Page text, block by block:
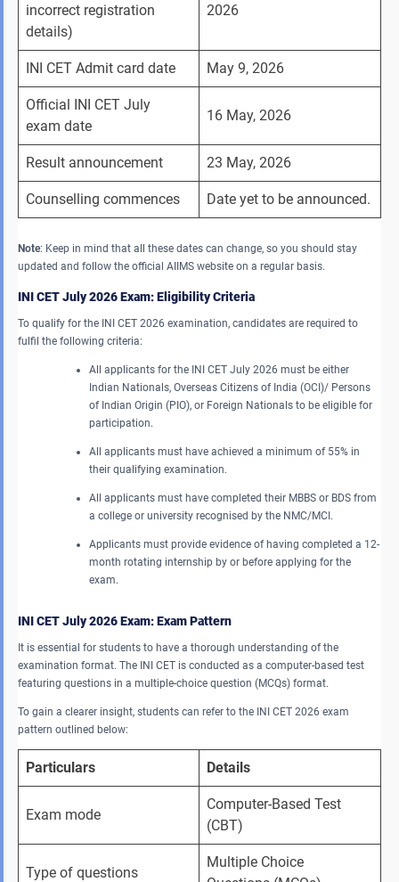
incorrect registration
details)
2026
INI CET Admit card date May 9, 2026
Official INI CET July
exam date
16 May, 2026
Result announcement 23 May, 2026
Counselling commences Date yet to be announced.
Note: Keep in mind that all these dates can change, so you should stay
updated and follow the official AIIMS website on a regular basis.
INI CET July 2026Exam: Eligibility Criteria
To qualify for the INI CET 2026 examination, candidates are required to
fulfil the following criteria:
All applicants for the INI CET July 2026 must be either
Indian Nationals, Overseas Citizens of India (OCI)/ Persons
of Indian Origin (PIO), or Foreign Nationals to be eligible for
participation.
All applicants must have achieved a minimum of 55% in
their qualifying examination.
All applicants must have completed their MBBS or BDS from
a college or university recognised by the NMC/MCI.
Applicants must provide evidence of having completed a 12-
month rotating internship by or before applying for the
exam.
INI CET July 2026 Exam: Exam Pattern
It is essential for students to have a thorough understanding of the
examination format. The INI CET is conducted as a computer-based test
featuring questions in a multiple-choice question (MCQs) format.
To gain a clearer insight, students can refer to the INI CET 2026 exam
pattern outlined below:
Particulars Details
Exam mode
Computer-Based Test
(CBT)
Type of questions
Multiple Choice